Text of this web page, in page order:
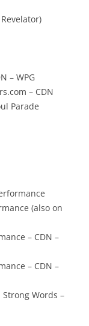
– WPG
– CDN
Parade
(also on
– CDN –
– CDN –
Words –